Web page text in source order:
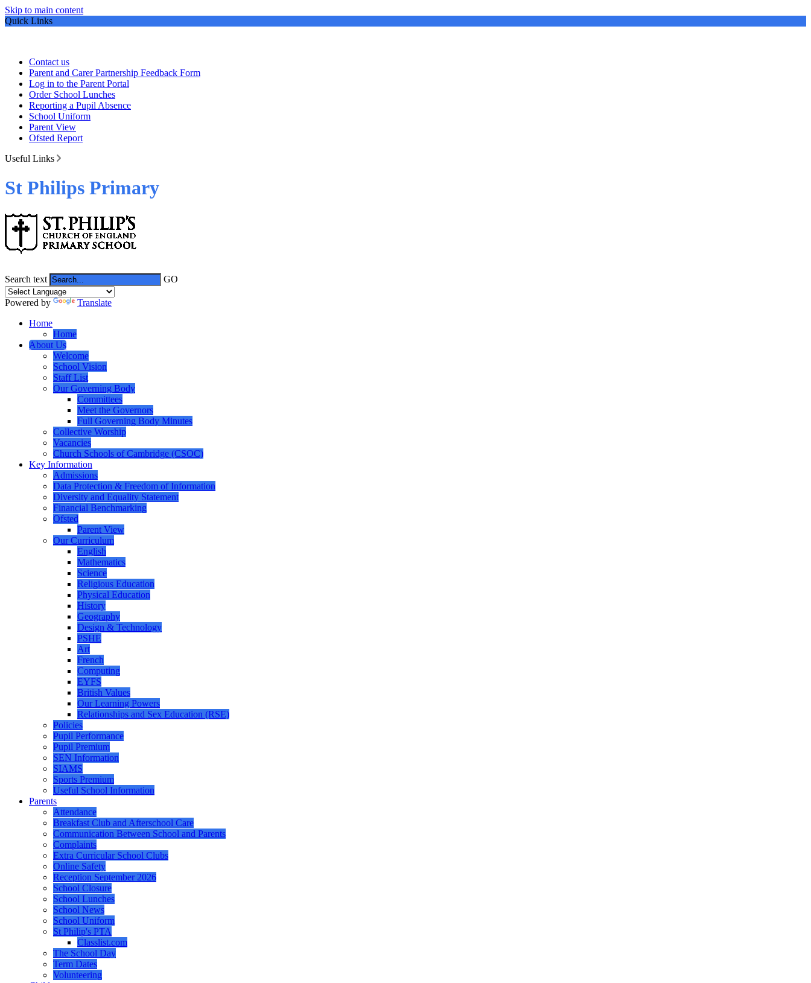
Skip to main content
Quick Links
Contact us
Parent and Carer Partnership Feedback Form
Log in to the Parent Portal
Order School Lunches
Reporting a Pupil Absence
School Uniform
Parent View
Ofsted Report
Useful Links
St Philips Primary
Search text GO
Powered by
Translate
Home
Home
About Us
Welcome
School Vision
Staff List
Our Governing Body
Committees
Meet the Governors
Full Governing Body Minutes
Collective Worship
Vacancies
Church Schools of Cambridge (CSOC)
Key Information
Admissions
Data Protection & Freedom of Information
Diversity and Equality Statement
Financial Benchmarking
Ofsted
Parent View
Our Curriculum
English
Mathematics
Science
Religious Education
Physical Education
History
Geography
Design & Technology
PSHE
Art
French
Computing
EYFS
British Values
Our Learning Powers
Relationships and Sex Education (RSE)
Policies
Pupil Performance
Pupil Premium
SEN Information
SIAMS
Sports Premium
Useful School Information
Parents
Attendance
Breakfast Club and Afterschool Care
Communication Between School and Parents
Complaints
Extra Curricular School Clubs
Online Safety
Reception September 2026
School Closure
School Lunches
School News
School Uniform
St Philip's PTA
Classlist.com
The School Day
Term Dates
Volunteering